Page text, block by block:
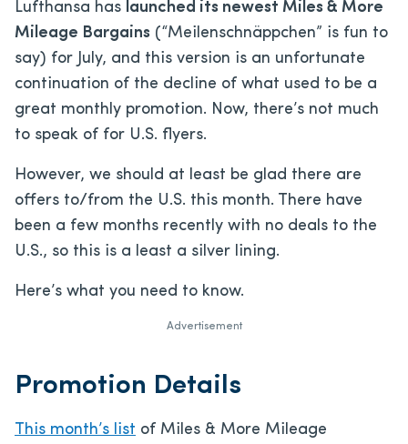
Lufthansa has launched its newest Miles & More
Mileage Bargains (“Meilenschnäppchen” is fun to
say) for July, and this version is an unfortunate
continuation of the decline of what used to be a
great monthly promotion. Now, there’s not much
to speak of for U.S. flyers.
However, we should at least be glad there are
offers to/from the U.S. this month. There have
been a few months recently with no deals to the
U.S., so this is a least a silver lining.
Here’s what you need to know.
Advertisement
Promotion Details
This month’s list of Miles & More Mileage